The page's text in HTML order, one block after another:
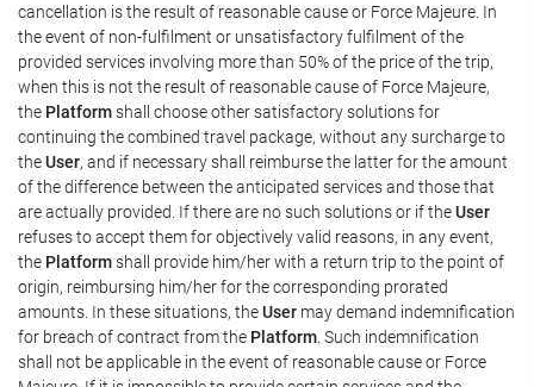
cancellation is the result of reasonable cause or Force Majeure. In
the event of non-fulfilment or unsatisfactory fulfilment of the
provided services involving more than 50% of the price of the trip,
when this is not the result of reasonable cause of Force Majeure,
the Platformshall choose other satisfactory solutions for
continuing the combined travel package, without any surcharge to
theUser, and if necessary shall reimburse the latter for the amount
of the difference between the anticipated services and those that
are actually provided. If there are no such solutions or if theUser
refuses to accept them for objectively valid reasons, in any event,
the Platformshall provide him/her with a return trip to the point of
origin, reimbursing him/her for the corresponding prorated
amounts. In these situations, theUser may demand indemnification
for breach of contract from the Platform . Such indemnification
shall not be applicable in the event of reasonable cause or Force